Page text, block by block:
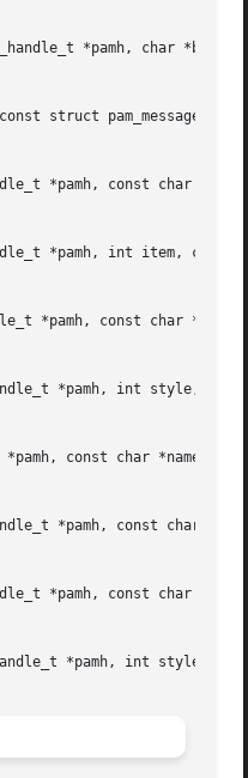
*pamh, char *buf,
struct pam_message
*pamh, const char *fmt,
*pamh, int item, const
*pamh, const char *fmt,
*pamh, int style,
const char *name,
*pamh, const char
*pamh, const char *fmt,
*pamh, int style,